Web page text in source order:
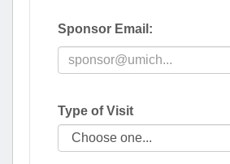
Sponsor Email:
Type of Visit